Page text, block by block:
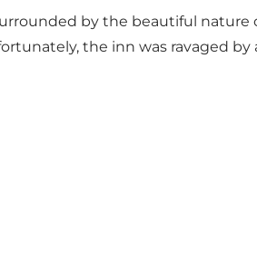
by the beautiful
the inn was ravaged by